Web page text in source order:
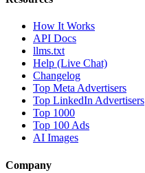
How It Works
API Docs
llms.txt
Help (Live Chat)
Changelog
Top Meta Advertisers
Top LinkedIn Advertisers
Top 1000
Top 100 Ads
AI Images
Company